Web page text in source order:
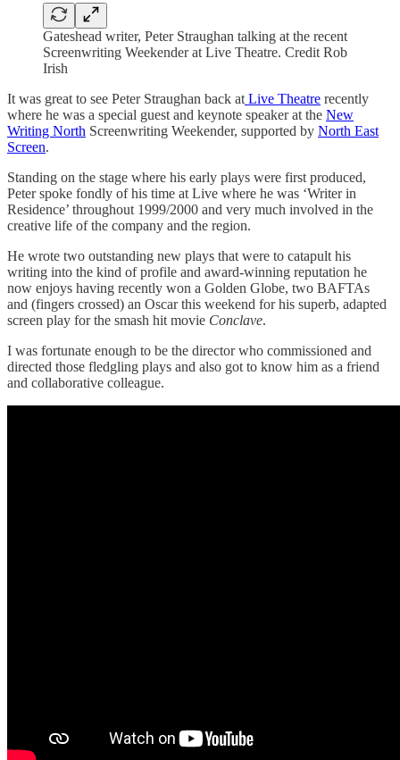
Gateshead writer, Peter Straughan talking at the recent
Screenwriting Weekender at Live Theatre. Credit Rob
Irish
It was great to see Peter Straughan back at Live Theatre recently
where he was a special guest and keynote speaker at the New
Writing North Screenwriting Weekender, supported by North East
Screen.
Standing on the stage where his early plays were first produced,
Peter spoke fondly of his time at Live where he was ‘Writer in
Residence’ throughout 1999/2000 and very much involved in the
creative life of the company and the region.
He wrote two outstanding new plays that were to catapult his
writing into the kind of profile and award-winning reputation he
now enjoys having recently won a Golden Globe, two BAFTAs
and (fingers crossed) an Oscar this weekend for his superb, adapted
screen play for the smash hit movie Conclave.
I was fortunate enough to be the director who commissioned and
directed those fledgling plays and also got to know him as a friend
and collaborative colleague.